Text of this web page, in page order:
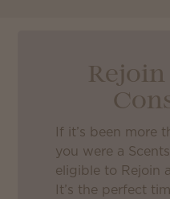
Rejoin
If it’s been more
you were a
eligible to Rejoin
It’s the perfect